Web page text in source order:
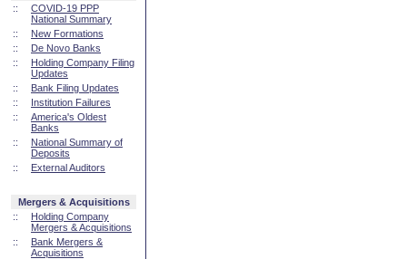
::
COVID-19 PPP
National Summary
::
New Formations
::
De Novo Banks
::
Holding Company Filing
Updates
::
Bank Filing Updates
::
Institution Failures
::
America's Oldest
Banks
::
National Summary of
Deposits
::
External Auditors
Mergers & Acquisitions
::
Holding Company
Mergers & Acquisitions
::
Bank Mergers &
Acquisitions